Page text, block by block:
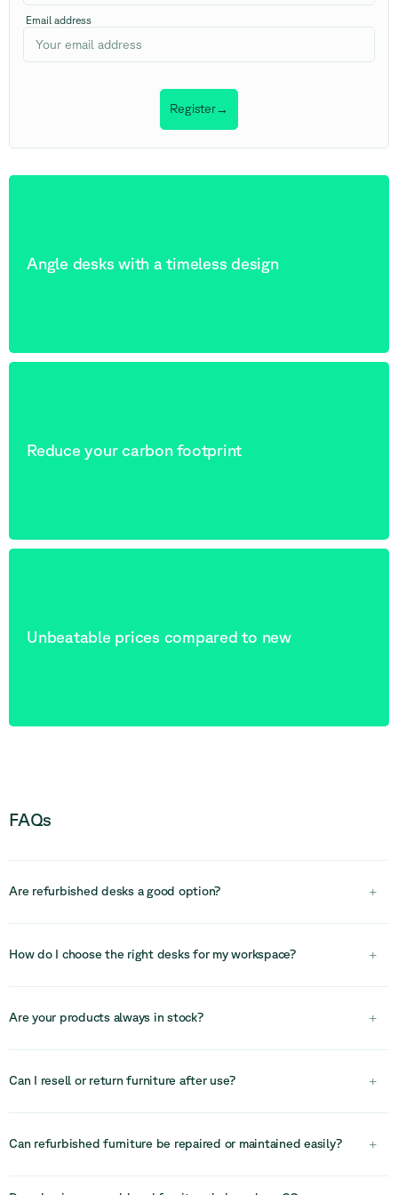
Email address
Register→
Angle desks with a timeless design
Reduce your carbon footprint
Unbeatable prices compared to new
FAQs
Are refurbished desks a good option? +
Yes, refurbished desks are a cost-effective and sustainable
layouts, helping reduce costs and environmental impact without
compromising functionality.
How do I choose the right desks for my workspace? +
Choosing the right desks depends on your team size, layout, and
setups, individual or shared desks, and how the desks integrate
with storage, seating, and technology.
Are your products always in stock? +
Our stock is limited due to the circular nature of our inventory.
Can I resell or return furniture after use? +
In many cases, furniture can be resold, reused, or returned into
Can refurbished furniture be repaired or maintained easily? +
Yes, many office furniture systems are modular and designed for